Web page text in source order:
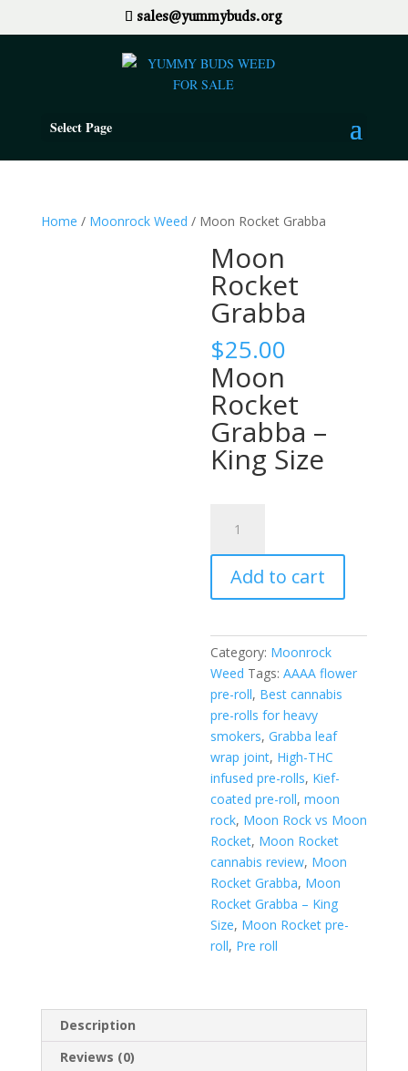
sales@yummybuds.org
Select Page
Home / Moonrock Weed / Moon Rocket Grabba
Moon
Rocket
Grabba
$25.00
Moon
Rocket
Grabba –
King Size
Rocket
Grabba
quantity
Add to cart
Category: Moonrock
Weed Tags:AAAA flower
pre-roll, Best cannabis
pre-rolls for heavy
smokers,Grabba leaf
wrap joint, High-THC
infused pre-rolls, Kief-
coated pre-roll,moon
rock, Moon Rock vs Moon
Rocket, Moon Rocket
cannabis review, Moon
Rocket Grabba, Moon
Rocket Grabba – King
Size, Moon Rocket pre-
roll, Pre roll
Description
Reviews (0)